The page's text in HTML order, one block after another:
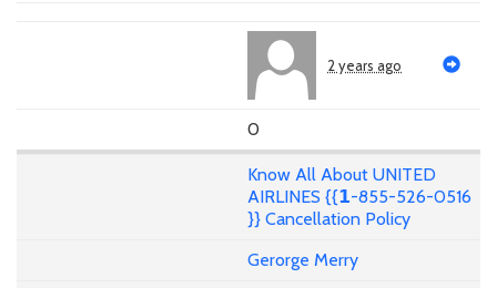
2 years ago
0
Know All About UNITED
AIRLINES {{𝟭-855-526-0516
}} Cancellation Policy
Gerorge Merry